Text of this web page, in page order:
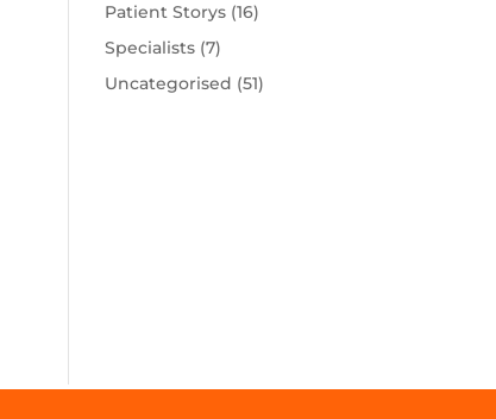
Patient Storys (16)
Specialists (7)
Uncategorised (51)